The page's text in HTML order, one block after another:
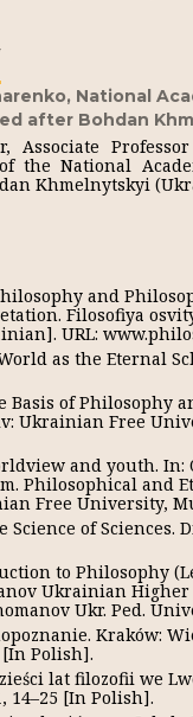
National
after Bohdan
Associate
the National
Khmelnytskyi
and
Filosofiya
URL:
as the Eternal
Basis of Philosophy
Ukrainian Free
and youth.
Philosophical and
Free University,
Science of Sciences.
to Philosophy
Ukrainian
Ukr. Ped.
Kraków:
Polish].
lat filozofii we
14–25 [In Polish].